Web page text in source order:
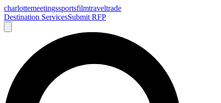
charlottemeetingssportsfilmtraveltrade
Destination ServicesSubmit RFP